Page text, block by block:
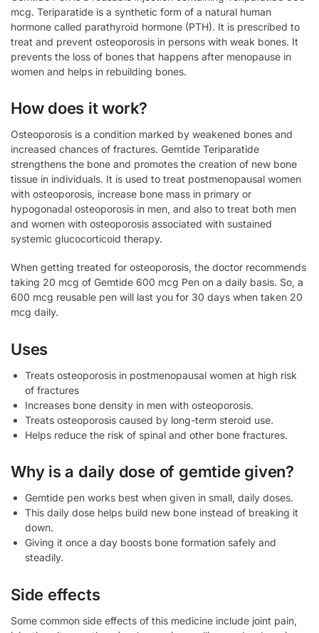
mcg. Teriparatide is a synthetic form of a natural human
hormone called parathyroid hormone (PTH). It is prescribed to
treat and prevent osteoporosis in persons with weak bones. It
prevents the loss of bones that happens after menopause in
women and helps in rebuilding bones.
How does it work?
Osteoporosis is a condition marked by weakened bones and
increased chances of fractures. Gemtide Teriparatide
strengthens the bone and promotes the creation of new bone
tissue in individuals. It is used to treat postmenopausal women
with osteoporosis, increase bone mass in primary or
hypogonadal osteoporosis in men, and also to treat both men
and women with osteoporosis associated with sustained
systemic glucocorticoid therapy.
When getting treated for osteoporosis, the doctor recommends
taking 20 mcg of Gemtide 600 mcg Pen on a daily basis. So, a
600 mcg reusable pen will last you for 30 days when taken 20
mcg daily.
Uses
Treats osteoporosis in postmenopausal women at high risk
of fractures
Increases bone density in men with osteoporosis.
Treats osteoporosis caused by long-term steroid use.
Helps reduce the risk of spinal and other bone fractures.
Why is a daily dose of gemtide given?
Gemtide pen works best when given in small, daily doses.
This daily dose helps build new bone instead of breaking it
down.
Giving it once a day boosts bone formation safely and
steadily.
Side effects
Some common side effects of this medicine include joint pain,